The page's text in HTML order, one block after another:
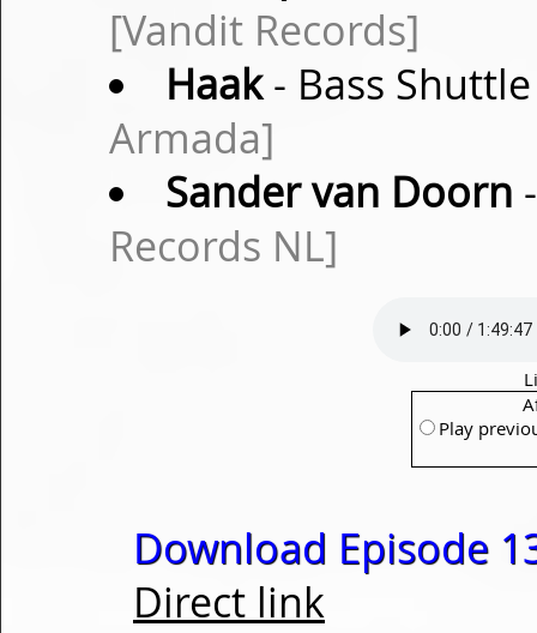
[Vandit Records]
Haak- Bass
Armada]
Sander van Doorn
Records NL]
Play
Download Episode
Direct link